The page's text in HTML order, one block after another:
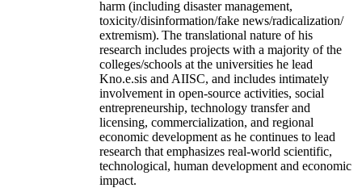
harm (including disaster management,
toxicity/disinformation/fake news/radicalization/
extremism). The translational nature of his
research includes projects with a majority of the
colleges/schools at the universities he lead
Kno.e.sis and AIISC, and includes intimately
involvement in open-source activities, social
entrepreneurship, technology transfer and
licensing, commercialization, and regional
economic development as he continues to lead
research that emphasizes real-world scientific,
technological, human development and economic
impact.